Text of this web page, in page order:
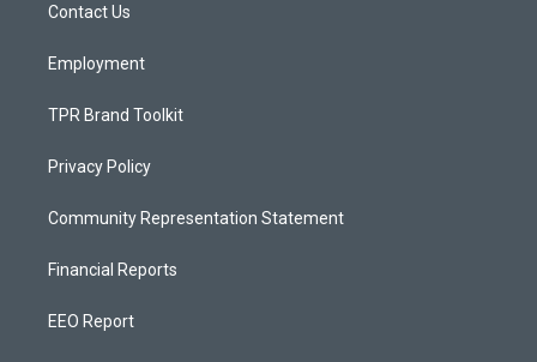
a
Contact Us
Employment
TPR Brand Toolkit
Privacy Policy
Community Representation Statement
Financial Reports
EEO Report